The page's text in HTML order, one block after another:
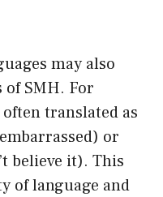
may also
SMH. For
translated as
or
believe it). This
of language and